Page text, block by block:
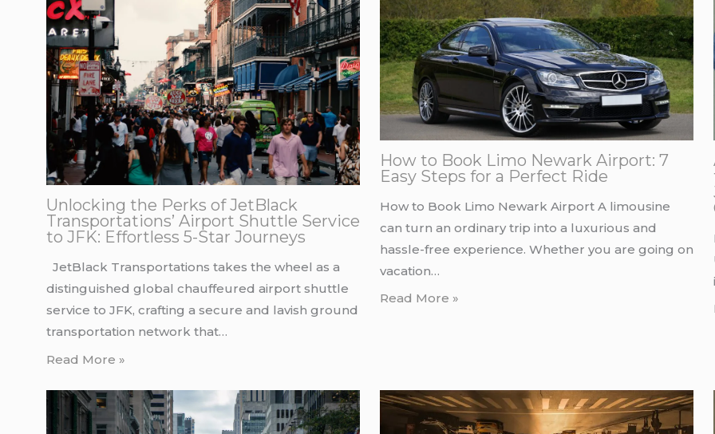
Unlocking the Perks of JetBlack
Transportations’ Airport Shuttle Service
to JFK: Effortless 5-Star Journeys
JetBlack Transportations takes the wheel as a
distinguished global chauffeured airport shuttle
service to JFK, crafting a secure and lavish ground
transportation network that…
Read More »
How to Book Limo Newark Airport: 7
Easy Steps for a Perfect Ride
How to Book Limo Newark Airport A limousine
can turn an ordinary trip into a luxurious and
hassle-free experience. Whether you are going on
vacation…
Read More »